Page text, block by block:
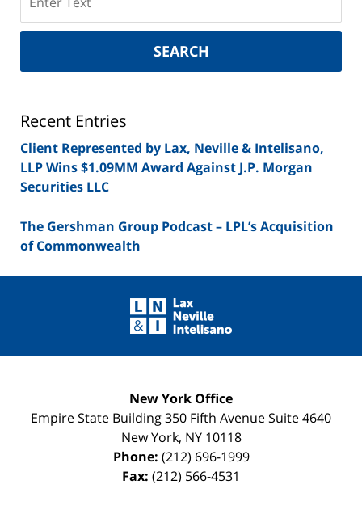
on
New
Securities
SEARCH
Recent Entries
Client Represented by Lax, Neville & Intelisano,
LLP Wins $1.09MM Award Against J.P. Morgan
Securities LLC
The Gershman Group Podcast – LPL’s Acquisition
of Commonwealth
Information
New York Office
Empire State Building350 Fifth Avenue Suite 4640
New York, NY 10118
Phone: (212) 696-1999
Fax: (212) 566-4531